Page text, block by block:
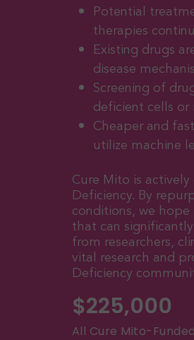
Potential
therapies
Existing drugs
disease
Screening of
deficient cells or
Cheaper and
utilize machine
Cure Mito is
Deficiency. By
conditions, we
that can
from researchers,
vital research and
Deficiency
$225,000
All Cure Mito-